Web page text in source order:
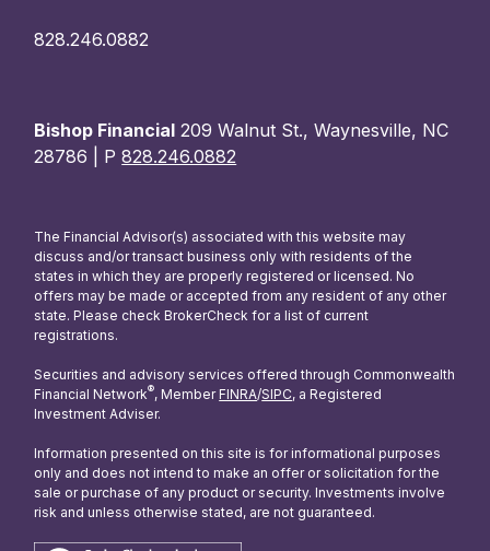
828.246.0882
Bishop Financial 209 Walnut St., Waynesville, NC
28786 | P828.246.0882
The Financial Advisor(s) associated with this website may
discuss and/or transact business only with residents of the
states in which they are properly registered or licensed. No
offers may be made or accepted from any resident of any other
state. Please check BrokerCheck for a list of current
registrations.
Securities and advisory services offered through Commonwealth
Financial Network®, MemberFINRA/SIPC, a Registered
Investment Adviser.
Information presented on this site is for informational purposes
only and does not intend to make an offer or solicitation for the
sale or purchase of any product or security. Investments involve
risk and unless otherwise stated, are not guaranteed.